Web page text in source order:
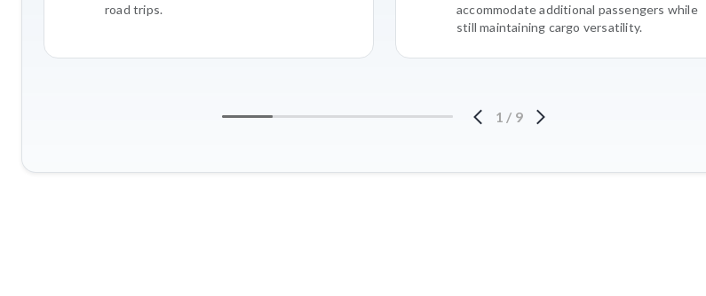
road trips.
accommodate additional passengers while
still maintaining cargo versatility.
1 / 9